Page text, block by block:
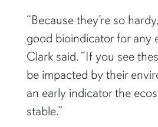
“Because they’re so
good bioindicator for any
Clark said. “If you see
be impacted by their
an early indicator the
stable.”